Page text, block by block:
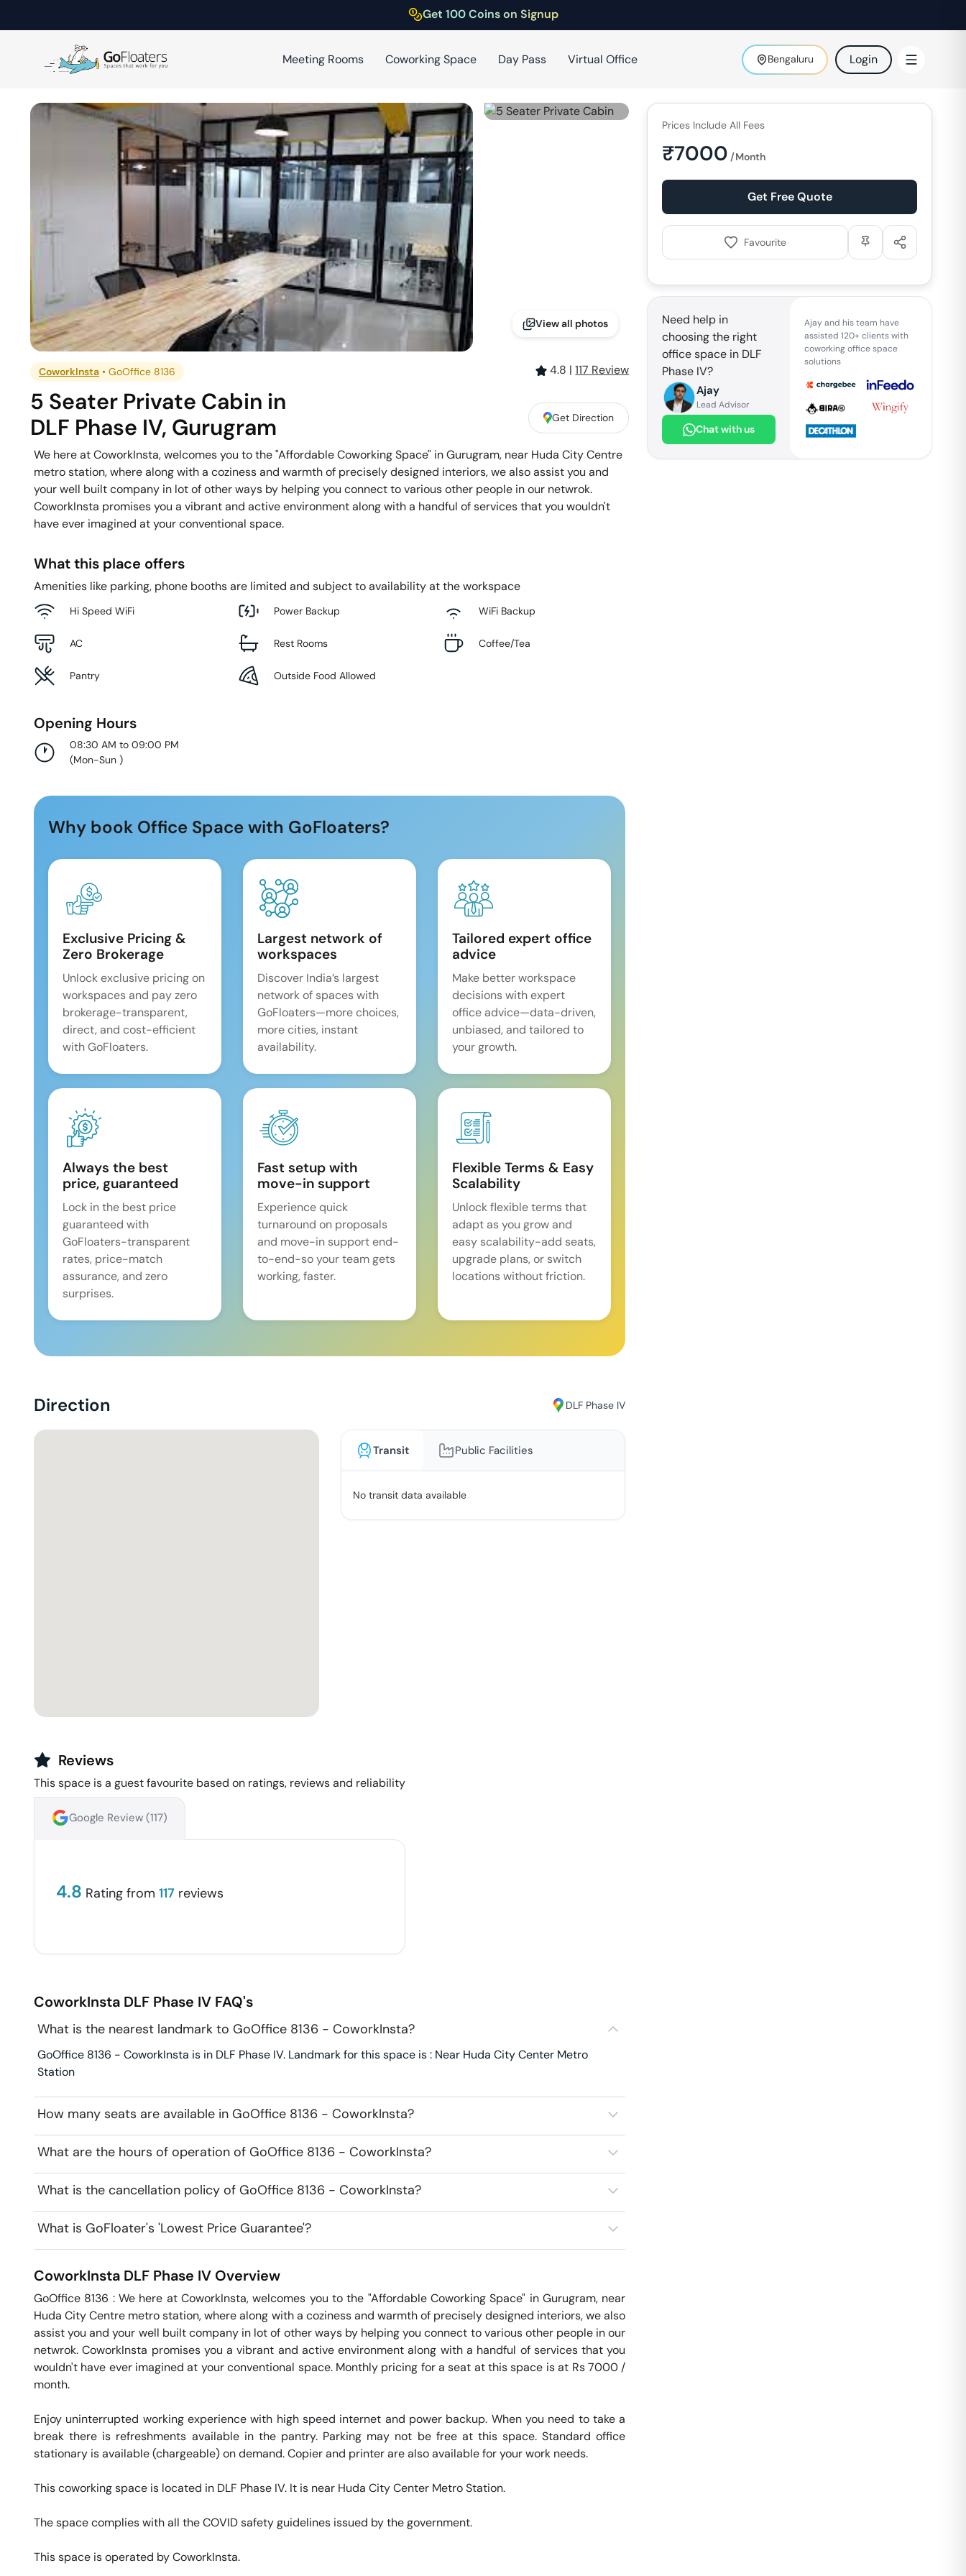
Get 100 Coins on Signup
Meeting Rooms Coworking Space Day Pass Virtual Office Bengaluru Login
View all photos
CoworkInsta •GoOffice 8136 4.8 | 117 Review
5 Seater Private Cabin in
DLF Phase IV, Gurugram Get Direction
We here at CoworkInsta, welcomes you to the "Affordable Coworking Space" in Gurugram, near Huda City Centre
metro station, where along with a coziness and warmth of precisely designed interiors, we also assist you and
your well built company in lot of other ways by helping you connect to various other people in our netwrok.
CoworkInsta promises you a vibrant and active environment along with a handful of services that you wouldn't
have ever imagined at your conventional space.
What this place offers
Amenities like parking, phone booths are limited and subject to availability at the workspace
Hi Speed WiFi Power Backup WiFi Backup
AC Rest Rooms Coffee/Tea
Pantry Outside Food Allowed
Opening Hours
08:30 AM to 09:00 PM
(Mon-Sun )
Why book Office Space with GoFloaters?
Exclusive Pricing &
Zero Brokerage
Unlock exclusive pricing on
workspaces and pay zero
brokerage-transparent,
direct, and cost-efficient
with GoFloaters.
Largest network of
workspaces
Discover India’s largest
network of spaces with
GoFloaters—more choices,
more cities, instant
availability.
Tailored expert office
advice
Make better workspace
decisions with expert
office advice—data-driven,
unbiased, and tailored to
your growth.
Always the best
price, guaranteed
Lock in the best price
guaranteed with
GoFloaters-transparent
rates, price-match
assurance, and zero
surprises.
Fast setup with
move-in support
Experience quick
turnaround on proposals
and move-in support end-
to-end-so your team gets
working, faster.
Flexible Terms & Easy
Scalability
Unlock flexible terms that
adapt as you grow and
easy scalability-add seats,
upgrade plans, or switch
locations without friction.
Direction DLF Phase IV
Transit Public Facilities
No transit data available
Reviews
This space is a guest favourite based on ratings, reviews and reliability
Google Review (117)
4.8 Rating from 117 reviews
CoworkInsta DLF Phase IV FAQ's
What is the nearest landmark to GoOffice 8136 - CoworkInsta?
GoOffice 8136 - CoworkInsta is in DLF Phase IV. Landmark for this space is : Near Huda City Center Metro
Station
How many seats are available in GoOffice 8136 - CoworkInsta?
What are the hours of operation of GoOffice 8136 - CoworkInsta?
What is the cancellation policy of GoOffice 8136 - CoworkInsta?
What is GoFloater's 'Lowest Price Guarantee'?
CoworkInsta DLF Phase IV Overview
GoOffice 8136 : We here at CoworkInsta, welcomes you to the "Affordable Coworking Space" in Gurugram, near
Huda City Centre metro station, where along with a coziness and warmth of precisely designed interiors, we also
assist you and your well built company in lot of other ways by helping you connect to various other people in our
netwrok. CoworkInsta promises you a vibrant and active environment along with a handful of services that you
wouldn't have ever imagined at your conventional space. Monthly pricing for a seat at this space is at Rs 7000 /
month.
Enjoy uninterrupted working experience with high speed internet and power backup. When you need to take a
break there is refreshments available in the pantry. Parking may not be free at this space. Standard office
stationary is available (chargeable) on demand. Copier and printer are also available for your work needs.
This coworking space is located in DLF Phase IV. It is near Huda City Center Metro Station.
The space complies with all the COVID safety guidelines issued by the government.
This space is operated by CoworkInsta.
Prices Include All Fees
₹7000 /Month
Get Free Quote
Favourite
Need help in
choosing the right
office space in DLF
Phase IV?
Ajay
Lead Advisor
Chat with us
Ajay and his team have
assisted 120+ clients with
coworking office space
solutions